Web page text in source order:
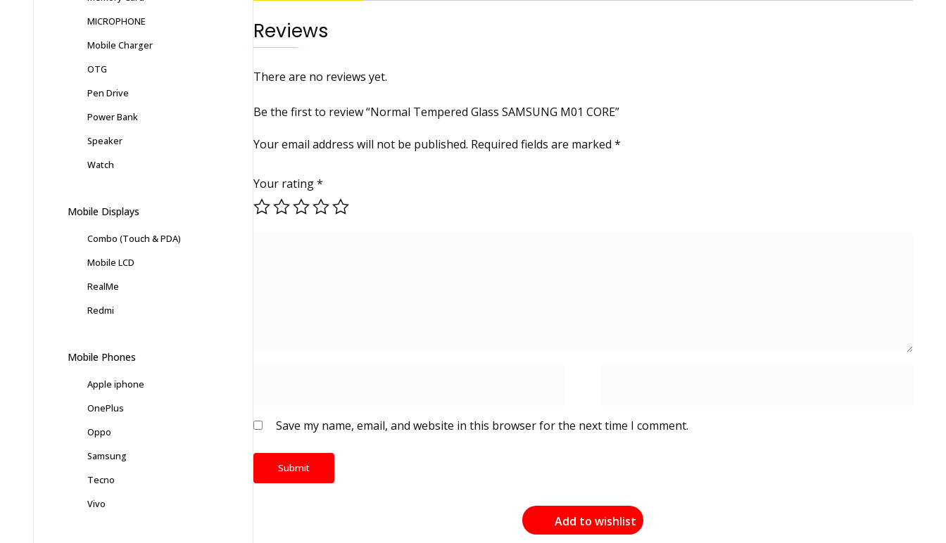
Reviews
There are no reviews yet.
Be the first to review “Normal Tempered Glass SAMSUNG M01 CORE”
Your email address will not be published. Required fields are marked *
Your rating*
Save my name, email, and website in this browser for the next time I comment.
Add to wishlist
MICROPHONE
Mobile Charger
OTG
Pen Drive
Power Bank
Speaker
Watch
Mobile Displays
Combo (Touch & PDA)
Mobile LCD
RealMe
Redmi
Mobile Phones
Apple iphone
OnePlus
Oppo
Samsung
Tecno
Vivo